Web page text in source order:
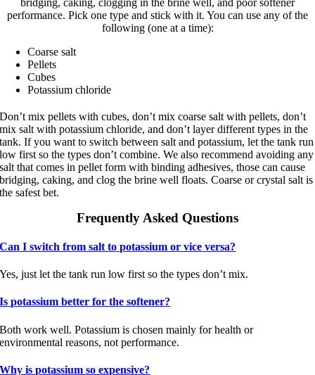
performance. Pick one type and stick with it. You can use any of the
following (one at a time):
Coarse salt
Pellets
Cubes
Potassium chloride
Don’t mix pellets with cubes, don’t mix coarse salt with pellets, don’t
mix salt with potassium chloride, and don’t layer different types in the
tank. If you want to switch between salt and potassium, let the tank run
low first so the types don’t combine. We also recommend avoiding any
salt that comes in pellet form with binding adhesives, those can cause
bridging, caking, and clog the brine well floats. Coarse or crystal salt is
the safest bet.
Frequently Asked Questions
Can I switch from salt to potassium or vice versa?
Yes, just let the tank run low first so the types don’t mix.
Is potassium better for the softener?
Both work well. Potassium is chosen mainly for health or
environmental reasons, not performance.
Why is potassium so expensive?